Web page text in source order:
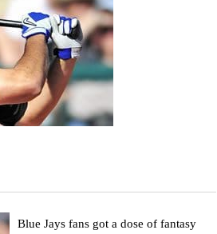
Blue Jays fans got a dose of fantasy